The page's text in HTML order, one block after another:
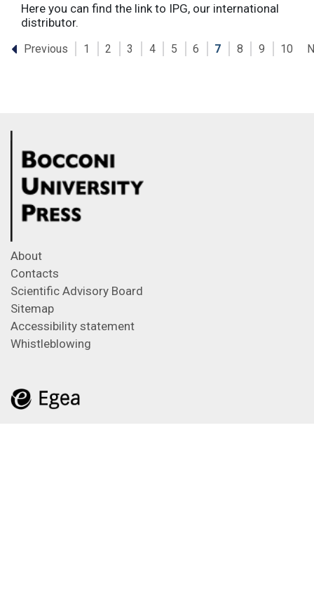
Here you can find the link to IPG, our international
distributor.
Previous 1 2 3 4 5 6 7 8 9 10
About
Contacts
Scientific Advisory Board
Sitemap
Accessibility statement
Whistleblowing